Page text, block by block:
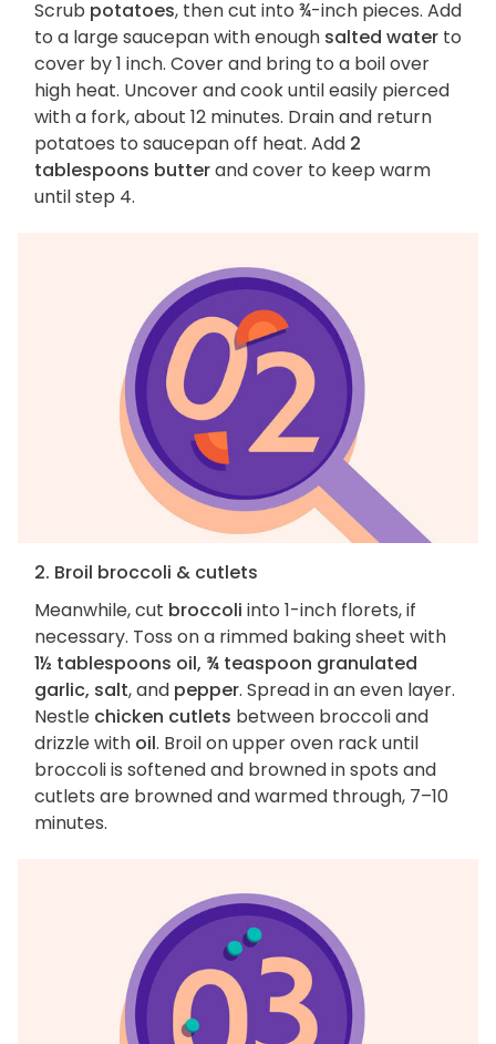
Scrub potatoes, then cut into ¾-inch pieces. Add
to a large saucepan with enough salted water to
cover by 1 inch. Cover and bring to a boil over
high heat. Uncover and cook until easily pierced
with a fork, about 12 minutes. Drain and return
potatoes to saucepan off heat. Add 2
tablespoons butterand cover to keep warm
until step 4.
2. Broil broccoli & cutlets
Meanwhile, cut broccoli into 1-inch florets, if
necessary. Toss on a rimmed baking sheet with
1½ tablespoons oil, ¾ teaspoon granulated
garlic, salt, and pepper. Spread in an even layer.
Nestle chicken cutlets between broccoli and
drizzle with oil. Broil on upper oven rack until
broccoli is softened and browned in spots and
cutlets are browned and warmed through, 7–10
minutes.